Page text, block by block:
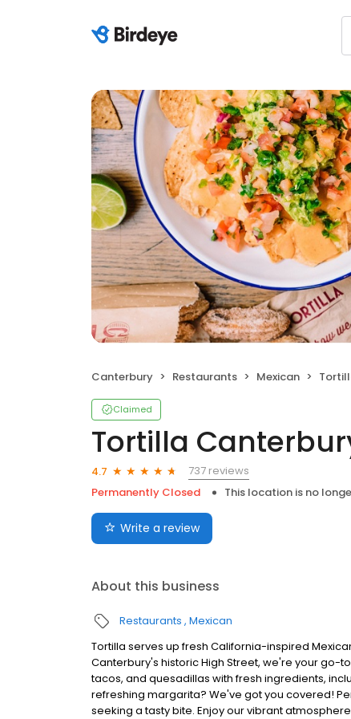
Canterbury Restaurants Mexican
Claimed
Tortilla
4.7
737 reviews
Permanently Closed
This location is no
Write a review
About this business
Restaurants Mexican
Tortilla serves up fresh California-inspired
Canterbury's historic High Street, we're your go-
tacos, and quesadillas with fresh ingredients,
refreshing margarita? We've got you covered!
seeking a tasty bite. Enjoy our vibrant